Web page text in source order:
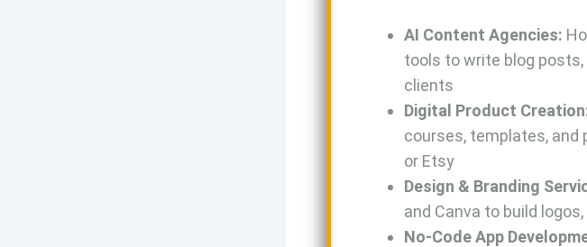
AI Content Agencies:
tools to write blog
clients
Digital Product
courses, templates, and
or Etsy
Design & Branding
and Canva to build
No-Code App